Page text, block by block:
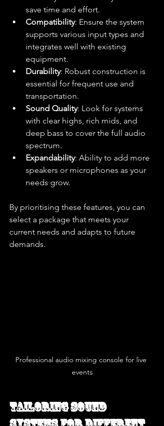
save time and effort.
Compatibility: Ensure the system
supports various input types and
integrates well with existing
equipment.
Durability: Robust construction is
essential for frequent use and
transportation.
Sound Quality: Look for systems
with clear highs, rich mids, and
deep bass to cover the full audio
spectrum.
Expandability: Ability to add more
speakers or microphones as your
needs grow.
By prioritising these features, you can
select a package that meets your
current needs and adapts to future
demands.
Professional audio mixing console for live
events
Tailoring Sound